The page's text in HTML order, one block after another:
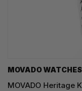
MOVADO WATCHES
MOVADO Heritage